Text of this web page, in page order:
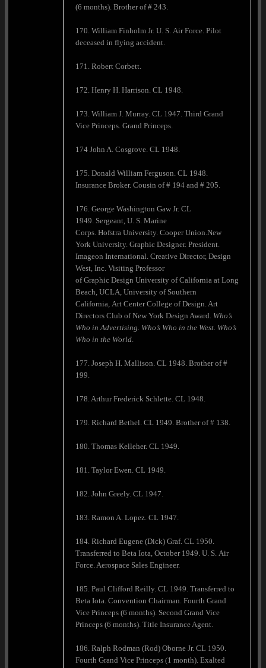
(6 months). Brother of # 243.
170. William Finholm Jr. U. S. Air Force. Pilot
deceased in flying accident.
171. Robert Corbett.
172. Henry H. Harrison. CL 1948.
173. William J. Murray. CL 1947. Third Grand
Vice Princeps. Grand Princeps.
174 John A. Cosgrove. CL 1948.
175. Donald William Ferguson. CL 1948.
Insurance Broker. Cousin of # 194 and # 205.
176. George Washington Gaw Jr. CL
1949. Sergeant, U. S. Marine
Corps. Hofstra University. Cooper Union.New
York University. Graphic Designer. President.
Imageon International. Creative Director, Design
West, Inc. Visiting Professor
of Graphic Design University of California at Long
Beach, UCLA, University of Southern
California, Art Center College of Design. Art
Directors Club of New York Design Award. Who’s
Who in Advertising. Who’s Who in the West. Who’s
Who in the World
177. Joseph H. Mallison. CL 1948. Brother of #
199.
178. Arthur Frederick Schlette. CL 1948.
179. Richard Bethel. CL 1949. Brother of # 138.
180. Thomas Kelleher. CL 1949.
181. Taylor Ewen. CL 1949.
182. John Greely. CL 1947.
183. Ramon A. Lopez. CL 1947.
184. Richard Eugene (Dick) Graf. CL 1950.
Transferred to Beta Iota, October 1949. U. S. Air
Force. Aerospace Sales Engineer.
185. Paul Clifford Reilly. CL 1949. Transferred to
Beta Iota. Convention Chairman. Fourth Grand
Vice Princeps (6 months). Second Grand Vice
Princeps (6 months). Title Insurance Agent.
186. Ralph Rodman (Rod) Oborne Jr. CL 1950.
Fourth Grand Vice Princeps (1 month). Exalted